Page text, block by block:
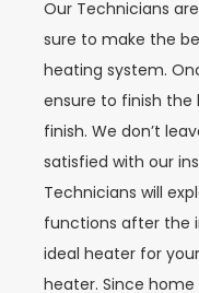
Our Technicians
sure to make the
heating system.
ensure to finish
finish. We don’t
satisfied with our
Technicians will
functions after the
ideal heater for
heater. Since